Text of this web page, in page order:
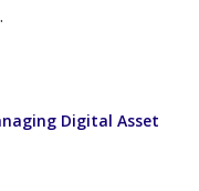
Digital Asset